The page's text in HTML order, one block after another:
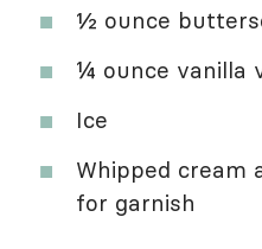
½ ounce
¼ ounce vanilla
Ice
Whipped cream
for garnish